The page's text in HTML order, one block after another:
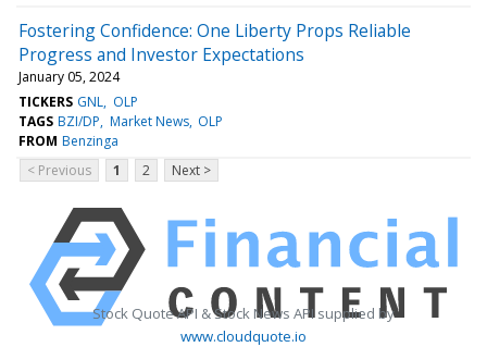
Fostering Confidence: One Liberty Props Reliable
Progress and Investor Expectations
January 05, 2024
TICKERS GNL OLP
TAGS BZI/DP Market News OLP
FROM Benzinga
< Previous
1 2 Next >
Stock Quote API & Stock News API supplied by
www.cloudquote.io